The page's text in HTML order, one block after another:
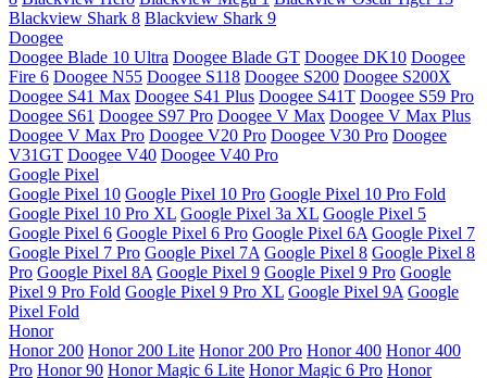
Blackview Shark 8 Blackview Shark 9
Doogee
Doogee Blade 10 Ultra Doogee Blade GT Doogee DK10 Doogee
Fire 6 Doogee N55 Doogee S118 Doogee S200 Doogee S200X
Doogee S41 Max Doogee S41 Plus Doogee S41T Doogee S59 Pro
Doogee S61 Doogee S97 Pro Doogee V Max Doogee V Max Plus
Doogee V Max Pro Doogee V20 Pro Doogee V30 Pro Doogee
V31GT Doogee V40 Doogee V40 Pro
Google Pixel
Google Pixel 10 Google Pixel 10 Pro Google Pixel 10 Pro Fold
Google Pixel 10 Pro XL Google Pixel 3a XL Google Pixel 5
Google Pixel 6 Google Pixel 6 Pro Google Pixel 6A Google Pixel 7
Google Pixel 7 Pro Google Pixel 7A Google Pixel 8 Google Pixel 8
Pro Google Pixel 8A Google Pixel 9 Google Pixel 9 Pro Google
Pixel 9 Pro Fold Google Pixel 9 Pro XL Google Pixel 9A Google
Pixel Fold
Honor
Honor 200 Honor 200 Lite Honor 200 Pro Honor 400 Honor 400
Pro Honor 90 Honor Magic 6 Lite Honor Magic 6 Pro Honor